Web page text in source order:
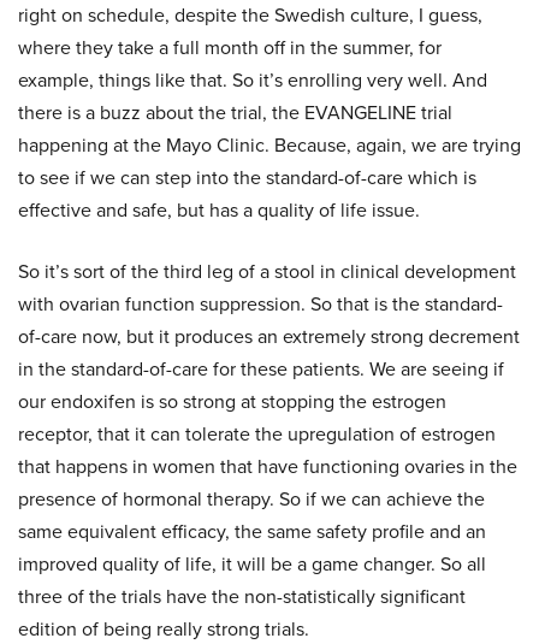
right on schedule, despite the Swedish culture, I guess,
where they take a full month off in the summer, for
example, things like that. So it’s enrolling very well. And
there is a buzz about the trial, the EVANGELINE trial
happening at the Mayo Clinic. Because, again, we are trying
to see if we can step into the standard-of-care which is
effective and safe, but has a quality of life issue.
So it’s sort of the third leg of a stool in clinical development
with ovarian function suppression. So that is the standard-
of-care now, but it produces an extremely strong decrement
in the standard-of-care for these patients. We are seeing if
our endoxifen is so strong at stopping the estrogen
receptor, that it can tolerate the upregulation of estrogen
that happens in women that have functioning ovaries in the
presence of hormonal therapy. So if we can achieve the
same equivalent efficacy, the same safety profile and an
improved quality of life, it will be a game changer. So all
three of the trials have the non-statistically significant
edition of being really strong trials.